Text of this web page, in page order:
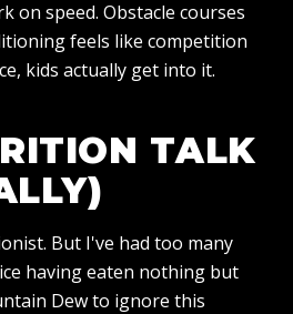
on speed. Obstacle courses
feels like competition
kids actually get into it.
TALK
But I've had too many
having eaten nothing but
Dew to ignore this